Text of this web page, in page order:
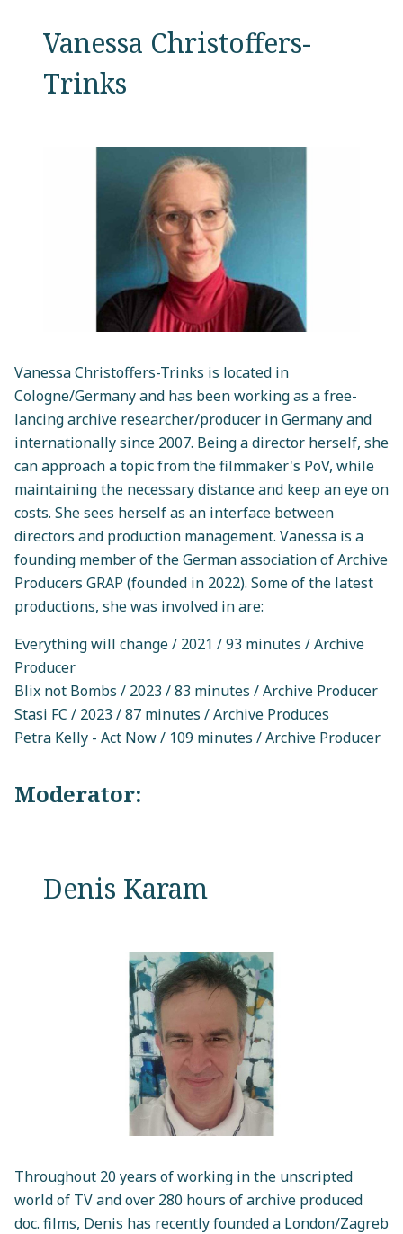
Vanessa Christoffers-
Trinks
Vanessa Christoffers-Trinks is located in
Cologne/Germany and has been working as a free-
lancing archive researcher/producer in Germany and
internationally since 2007. Being a director herself, she
can approach a topic from the filmmaker's PoV, while
maintaining the necessary distance and keep an eye on
costs. She sees herself as an interface between
directors and production management. Vanessa is a
founding member of the German association of Archive
Producers GRAP (founded in 2022). Some of the latest
productions, she was involved in are:
Everything will change / 2021 / 93 minutes / Archive
Producer
Blix not Bombs / 2023 / 83 minutes / Archive Producer
Stasi FC / 2023 / 87 minutes / Archive Produces
Petra Kelly - Act Now / 109 minutes / Archive Producer
Moderator:
Denis Karam
Throughout 20 years of working in the unscripted
world of TV and over 280 hours of archive produced
doc. films, Denis has recently founded a London/Zagreb